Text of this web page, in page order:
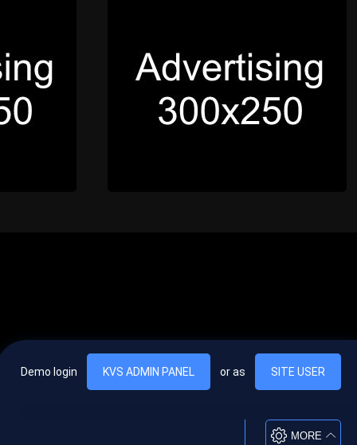
Demo login KVS ADMIN PANEL or as SITE USER
MORE